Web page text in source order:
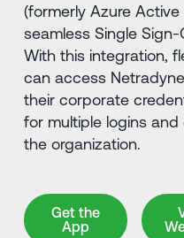
(formerly Azure
seamless Single Sign-
With this integration,
can access
their corporate
for multiple logins
the organization.
Get the
App
Get the App Visit